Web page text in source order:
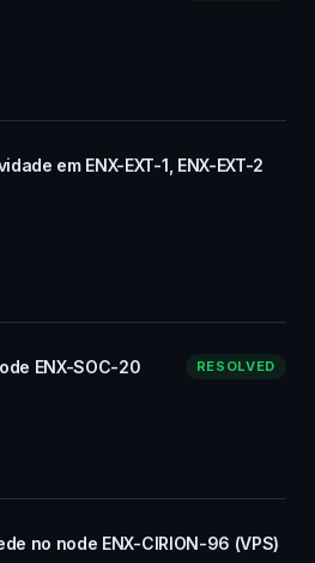
em ENX-EXT-1, ENX-EXT-2
ENX-SOC-20 RESOLVED
no node ENX-CIRION-96 (VPS)